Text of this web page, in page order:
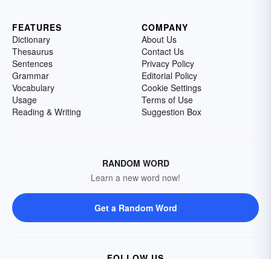
FEATURES
Dictionary
Thesaurus
Sentences
Grammar
Vocabulary
Usage
Reading & Writing
COMPANY
About Us
Contact Us
Privacy Policy
Editorial Policy
Cookie Settings
Terms of Use
Suggestion Box
RANDOM WORD
Learn a new word now!
Get a Random Word